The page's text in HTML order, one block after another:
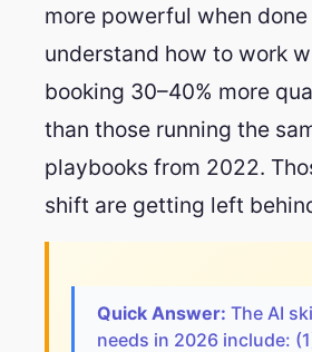
more powerful when
understand how to work
booking 30–40% more
than those running the
playbooks from 2022.
shift are getting left
Quick Answer: The AI
needs in 2026 include: